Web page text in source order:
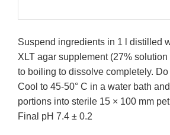
Suspend ingredients in 1 l distilled
XLT agar supplement (27%
to boiling to dissolve completely.
Cool to 45-50° C in a water bath
portions into sterile 15 × 100 mm
Final pH 7.4 ± 0.2